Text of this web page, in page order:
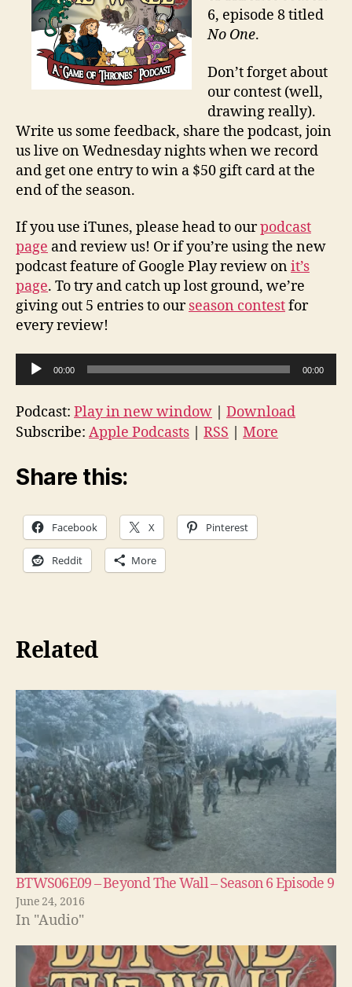
6, episode 8 titled
No One.
Don’t forget about
our contest (well,
drawing really).
Write us some feedback, share the podcast, join
us live on Wednesday nights when we record
and get one entry to win a $50 gift card at the
end of the season.
If you use iTunes, please head to ourpodcast
page and review us! Or if you’re using the new
podcast feature of Google Play review onit’s
page. To try and catch up lost ground, we’re
giving out 5 entries to ourseason contestfor
every review!
u
d
i
P
l
00:00 00:00
Podcast: Play in new window
Download
Subscribe: Apple Podcasts RSS More
Share this:
Facebook X Pinterest
Reddit More
Related
BTWS06E09 – Beyond The Wall – Season 6 Episode 9
June 24, 2016
In "Audio"